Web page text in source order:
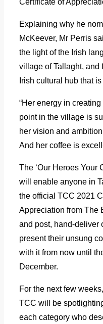
Certificate of
Explaining why he
McKeever, Mr Perris
the light of the Irish
village of Tallaght, and
Irish cultural hub that
“Her energy in creating
point in the village is
her vision and
And her coffee is
The ‘Our Heroes Your
will enable anyone in
the official TCC 2021
Appreciation from The
and post, hand-deliver
present their unsung
with it from now until
December.
For the next few
TCC will be
each category who